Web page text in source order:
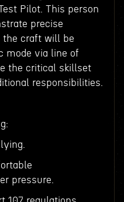
Pilot. This person
precise
the craft will be
mode via line of
the critical skillset
responsibilities.
pressure.